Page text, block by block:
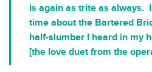
is again as trite as always.
time about the Bartered
half-slumber I heard in my
[the love duet from the